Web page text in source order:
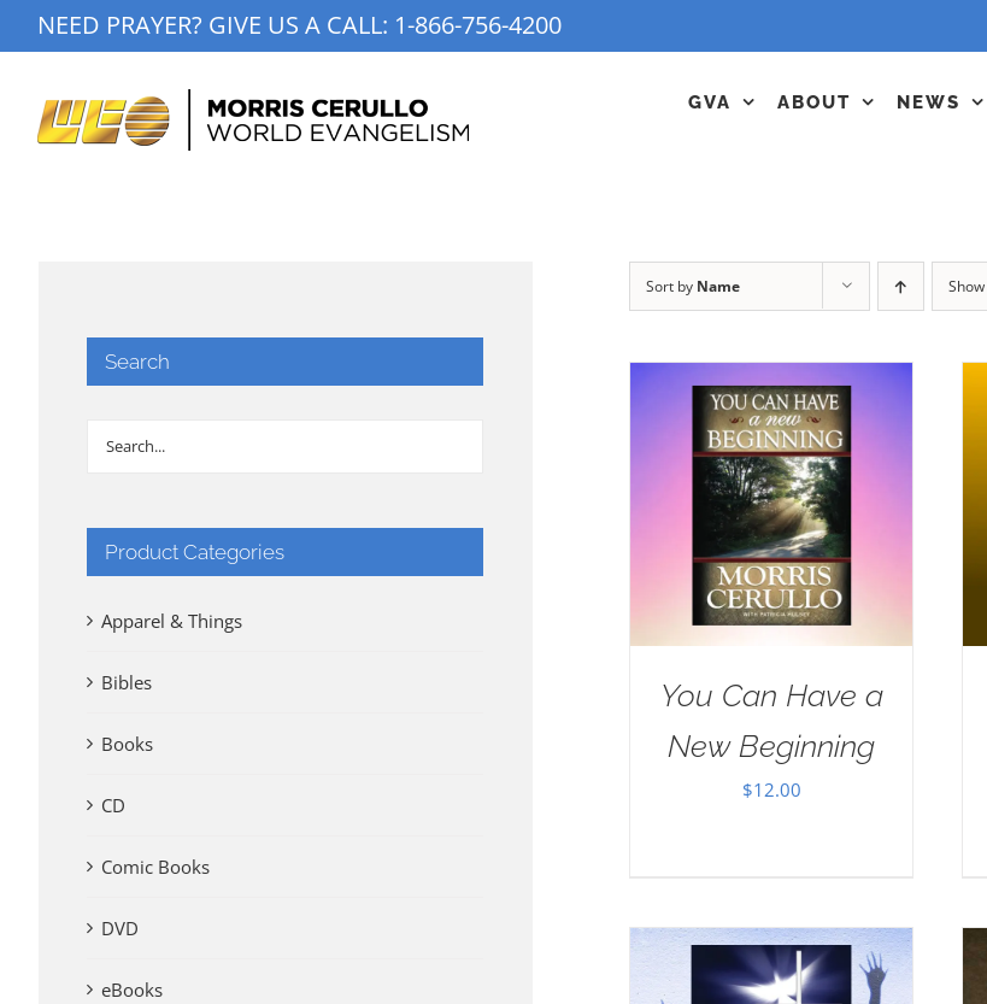
to
NEED PRAYER? GIVE US A CALL: 1-866-756-4200
GVA ABOUT NEWS
Sort by Name Show
You Can Have a
New Beginning
$12.00
Search
Product Categories
Apparel & Things
Bibles
Books
CD
Comic Books
DVD
eBooks